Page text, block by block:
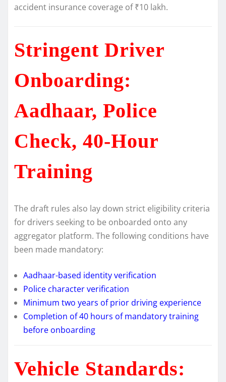
accident insurance coverage of ₹10 lakh.
Stringent Driver
Onboarding:
Aadhaar, Police
Check, 40-Hour
Training
The draft rules also lay down strict eligibility criteria
for drivers seeking to be onboarded onto any
aggregator platform. The following conditions have
been made mandatory:
Aadhaar-based identity verification
Police character verification
Minimum two years of prior driving experience
Completion of 40 hours of mandatory training
before onboarding
Vehicle Standards: